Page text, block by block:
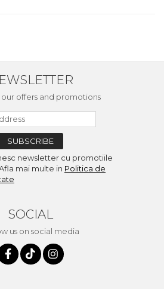
our offers and promotions
newsletter cu promotiile
mai multe in Politica de
SOCIAL
us on social media